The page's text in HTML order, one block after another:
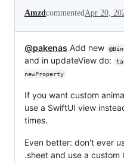
Amzd commented Apr 20,
@pakenas Add new
and in updateView do:
newProperty
If you want custom
use a SwiftUI view
times.
Even better: don't ever
.sheet and use a